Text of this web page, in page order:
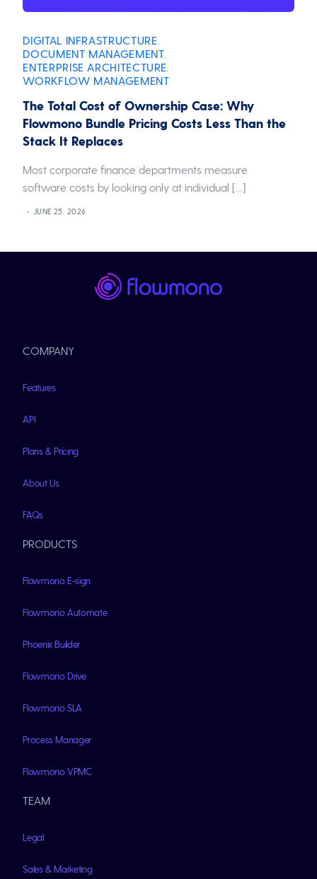
DIGITAL INFRASTRUCTURE
DOCUMENT MANAGEMENT
ENTERPRISE ARCHITECTURE
WORKFLOW MANAGEMENT
The Total Cost of Ownership Case: Why
Flowmono Bundle Pricing Costs Less Than the
Stack It Replaces
Most corporate finance departments measure
software costs by looking only at individual […]
JUNE 25, 2026
COMPANY
Features
API
Plans & Pricing
About Us
FAQs
PRODUCTS
Flowmono E-sign
Flowmono Automate
Phoenix Builder
Flowmono Drive
Flowmono SLA
Process Manager
Flowmono VPMC
TEAM
Legal
Sales & Marketing